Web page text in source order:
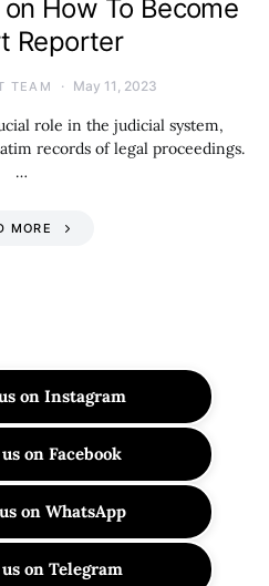
How To Become
Reporter
TEAM May 11, 2023
role in the judicial system,
records of legal proceedings.
…
MORE
on Instagram
on Facebook
on WhatsApp
on Telegram